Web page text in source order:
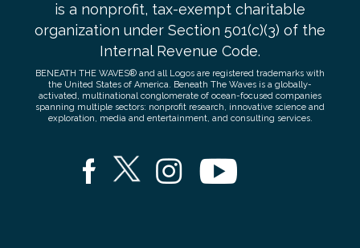
is a nonprofit, tax-exempt charitable
organization under Section 501(c)(3) of the
Internal Revenue Code.
BENEATH THE WAVES® and all Logos are registered trademarks with
the United States of America. Beneath The Waves is a globally-
activated, multinational conglomerate of ocean-focused companies
spanning multiple sectors: nonprofit research, innovative science and
exploration, media and entertainment, and consulting services.